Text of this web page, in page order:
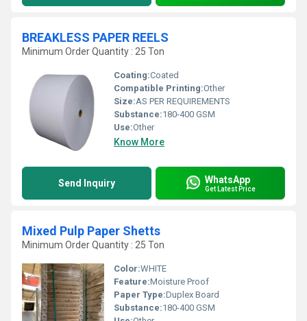
BREAKLESS PAPER REELS
Minimum Order Quantity : 25 Ton
Coating:Coated
Compatible Printing:Other
Size:AS PER REQUIREMENTS
Substance:180-400 GSM
Use:Other
Know More
Send Inquiry WhatsApp
Get Latest Price
Mixed Pulp Paper Shetts
Minimum Order Quantity : 25 Ton
Color:WHITE
Feature:Moisture Proof
Paper Type:Duplex Board
Substance:180-400 GSM